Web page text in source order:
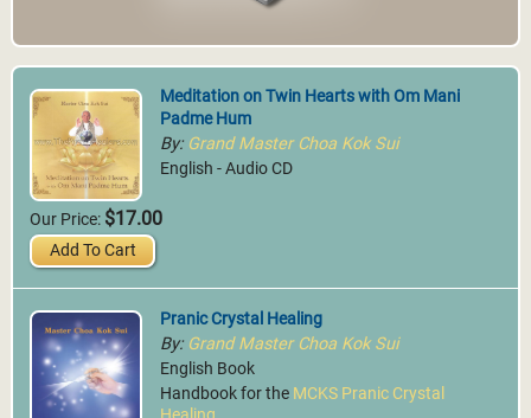
Meditation on Twin Hearts with Om Mani
Padme Hum
By: Grand Master Choa Kok Sui
English - Audio CD
Our Price: $17.00
Add To Cart
Pranic Crystal Healing
By: Grand Master Choa Kok Sui
English Book
Handbook for the MCKS Pranic Crystal